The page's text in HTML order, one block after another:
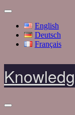
English
Deutsch
Français